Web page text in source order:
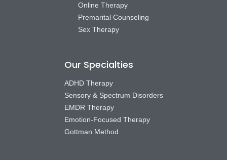
Online Therapy
Premarital Counseling
Sex Therapy
Our Specialties
ADHD Therapy
Sensory & Spectrum Disorders
EMDR Therapy
Emotion-Focused Therapy
Gottman Method